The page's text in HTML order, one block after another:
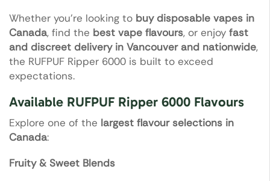
Whether you’re looking to buy disposable vapes in
Canada, find the best vape flavours, or enjoy fast
and discreet delivery in Vancouver and nationwide,
the RUFPUF Ripper 6000 is built to exceed
expectations.
Available RUFPUF Ripper 6000 Flavours
Explore one of the largest flavour selections in
Canada:
Fruity & Sweet Blends